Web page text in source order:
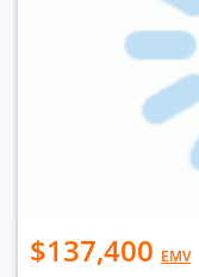
$137,400 EMV